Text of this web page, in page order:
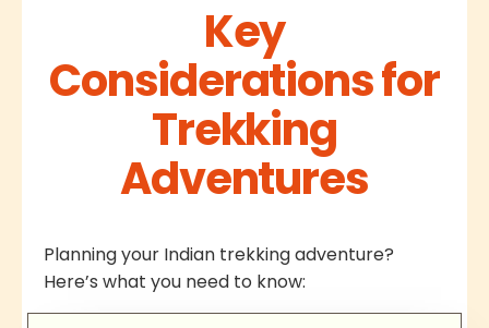
Key
Considerations for
Trekking
Adventures
Planning your Indian trekking adventure?
Here’s what you need to know: